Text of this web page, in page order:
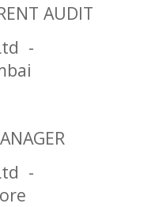
AUDIT
-
-